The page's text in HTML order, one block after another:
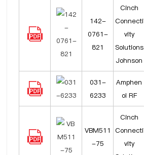
142-
0761-
821
Cinch
Connecti
vity
Solutions
Johnson
031-
6233
Amphen
ol RF
VBM511
-75
Cinch
Connecti
vity